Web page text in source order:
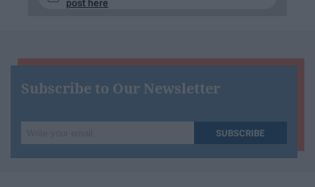
post here
Subscribe to Our Newsletter
your
SUBSCRIBE